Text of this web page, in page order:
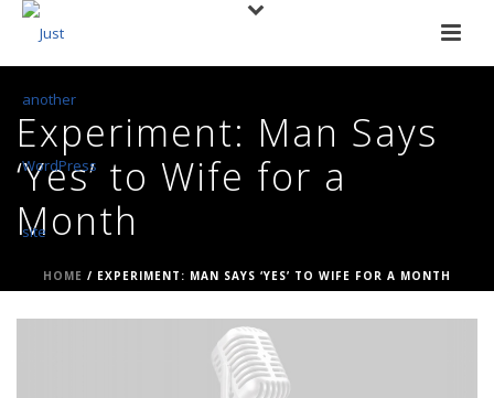
Experiment: Man Says
‘Yes’ to Wife for a
Month
HOME / EXPERIMENT: MAN SAYS ‘YES’ TO WIFE FOR A MONTH